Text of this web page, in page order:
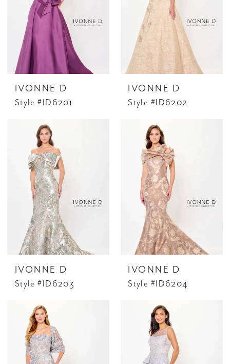
IVONNE D
Style #ID6201
IVONNE D
Style #ID6202
IVONNE D
Style #ID6203
IVONNE D
Style #ID6204